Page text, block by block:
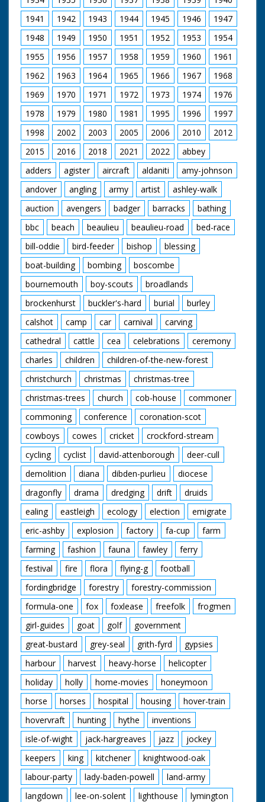
pictured.
The programme is interwoven with historical re-
enactments and describes the change in land use from
mediaeval times.
Filmed and Directed by Manuel Hinge
Music by Martin Kiszko
Film Editor Martin Elsbury
Dubbing Editor Angela Groves
Dubbing Mixer Graham Wild
Unit Manager Christina Hamilton
Production Assistant Elizabeth Toogood
Field Assistant Len Mummery
Sound Recordist Nigel Tucker
Produced by Steve Nicholls
Executive Producer John Sparks
Originally broadcast in The Natural World series 1995
This is the version as aired on BBC in 1995.
Our thanks to The Natural History Unit for supplying the
original master.
Film upscaled by New Forest Gateway (Media Archive).
1941
1942 1943 1944 1945 1946
1947
1948
1949 1950 1951 1952 1953
1954
1955
1956 1957 1958 1959 1960
1961
1962
1963 1964 1965 1966 1967
1968
1969
1970 1971 1972 1973 1974
1976
1978
1979 1980 1981 1995 1996
1997
1998
2002 2003 2005 2006 2010
2012
2015
2016 2018 2021 2022
abbey
adders
agister aircraft aldaniti
amy-johnson
andover
angling army artist
ashley-walk
auction
avengers badger barracks
bathing
bbc
beach beaulieu beaulieu-road
bed-race
bill-oddie
bird-feeder bishop
blessing
boat-building
bombing
boscombe
bournemouth
boy-scouts
broadlands
brockenhurst
buckler's-hard burial
burley
calshot
camp car carnival
carving
cathedral
cattle cea celebrations
ceremony
charles
children
children-of-the-new-forest
christchurch
christmas
christmas-tree
christmas-trees
church cob-house
commoner
commoning
conference
coronation-scot
cowboys
cowes cricket
crockford-stream
cycling
cyclist david-attenborough
deer-cull
demolition
diana dibden-purlieu
diocese
dragonfly
drama dredging drift
druids
ealing
eastleigh ecology election
emigrate
eric-ashby
explosion factory fa-cup
farm
farming
fashion fauna fawley
ferry
festival
fire flora flying-g
football
fordingbridge
forestry
forestry-commission
formula-one
fox foxlease freefolk
frogmen
girl-guides
goat golf
government
great-bustard
grey-seal grith-fyrd
gypsies
harbour
harvest heavy-horse
helicopter
holiday
holly home-movies
honeymoon
horse
horses hospital housing
hover-train
hovervraft
hunting hythe
inventions
isle-of-wight
jack-hargreaves jazz
jockey
keepers
king kitchener
knightwood-oak
labour-party
lady-baden-powell
land-army
langdown
lee-on-solent lighthouse
lymington